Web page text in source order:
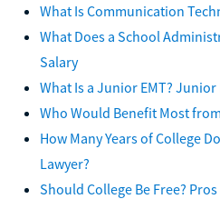
What Is Communication
What Does a School
Salary
What Is a Junior EMT? Junior
Who Would Benefit Most
How Many Years of College
Lawyer?
Should College Be Free?